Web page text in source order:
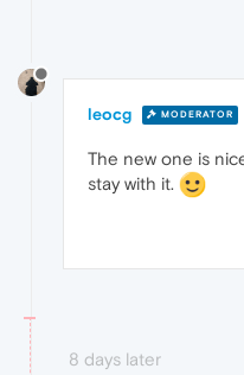
leocg MODERATOR
The new one is
stay with it.
8 days later